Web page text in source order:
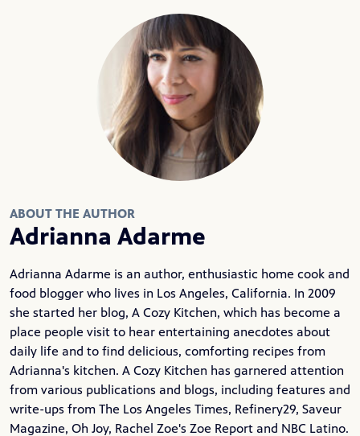
ABOUT THE AUTHOR
Adrianna Adarme
Adrianna Adarme is an author, enthusiastic home cook and
food blogger who lives in Los Angeles, California. In 2009
she started her blog, A Cozy Kitchen, which has become a
place people visit to hear entertaining anecdotes about
daily life and to find delicious, comforting recipes from
Adrianna's kitchen. A Cozy Kitchen has garnered attention
from various publications and blogs, including features and
write-ups from The Los Angeles Times, Refinery29, Saveur
Magazine, Oh Joy, Rachel Zoe's Zoe Report and NBC Latino.